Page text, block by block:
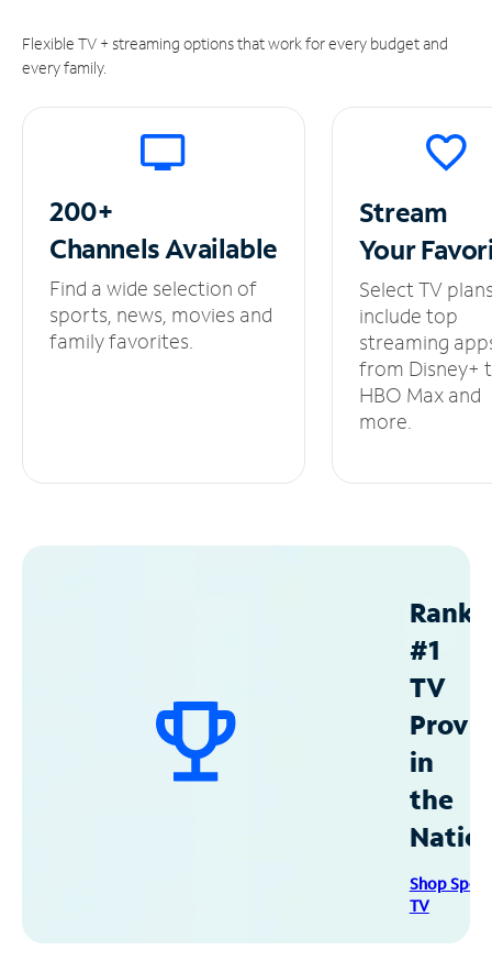
Flexible TV + streaming options that work for every budget and
every family.
200+
ChannelsAvailable
Find a wide selection of
sports, news, movies and
family favorites.
Stream
Your
Select TV
include top
streaming
from Disney+
HBO Max and
more.
#1
TV
in
the
Shop
TV